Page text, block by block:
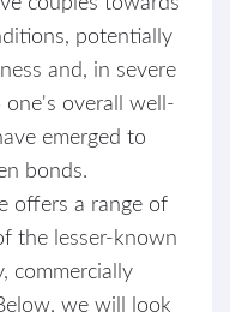
potentially
and, in severe
one's overall well-
emerged to
bonds.
offers a range of
the lesser-known
commercially
we will look